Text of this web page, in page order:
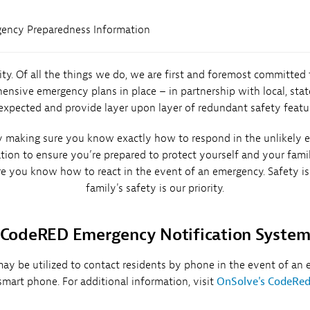
Preparedness Information
Of all the things we do, we are first and foremost
emergency plans in place – in partnership with local,
and provide layer upon layer of redundant safety
sure you know exactly how to respond in the unlikely
to ensure you’re prepared to protect yourself and your
you know how to react in the event of an emergency. Safety
family's safety is our priority.
CodeRED Emergency Notification System
be utilized to contact residents by phone in the event of an
phone. For additional information, visit OnSolve's CodeRed